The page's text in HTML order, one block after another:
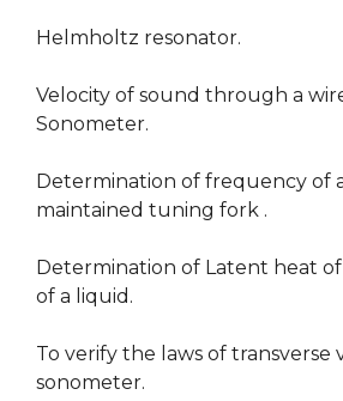
Helmholtz resonator.
Velocity of sound through a
Sonometer.
Determination of frequency of
maintained tuning fork .
Determination of Latent heat
of a liquid.
To verify the laws of transverse
sonometer.